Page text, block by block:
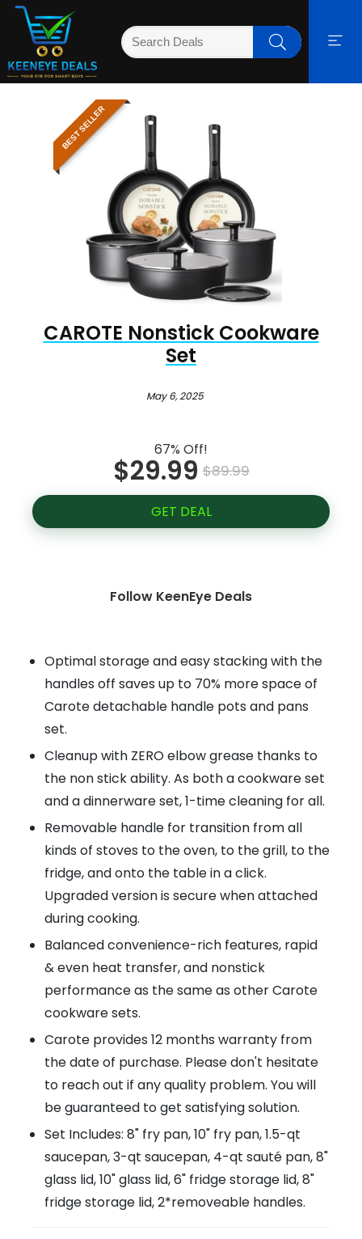
BEST SELLER
CAROTE Nonstick Cookware
Set
May 6, 2025
67% Off!
$29.99 $89.99
GET DEAL
Follow KeenEye Deals
Optimal storage and easy stacking with the
handles off saves up to 70% more space of
Carote detachable handle pots and pans
set.
Cleanup with ZERO elbow grease thanks to
the non stick ability. As both a cookware set
and a dinnerware set, 1-time cleaning for all.
Removable handle for transition from all
kinds of stoves to the oven, to the grill, to the
fridge, and onto the table in a click.
Upgraded version is secure when attached
during cooking.
Balanced convenience-rich features, rapid
& even heat transfer, and nonstick
performance as the same as other Carote
cookware sets.
Carote provides 12 months warranty from
the date of purchase. Please don't hesitate
to reach out if any quality problem. You will
be guaranteed to get satisfying solution.
Set Includes: 8" fry pan, 10" fry pan, 1.5-qt
saucepan, 3-qt saucepan, 4-qt sauté pan, 8"
glass lid, 10" glass lid, 6" fridge storage lid, 8"
fridge storage lid, 2*removeable handles.